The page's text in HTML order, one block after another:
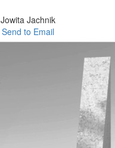
Jowita Jachnik
Send to Email